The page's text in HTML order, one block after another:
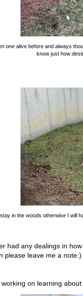
one alive before and always
know just how
stay in the woods otherwise I will
had any dealings in
please leave me a note:)
on learning